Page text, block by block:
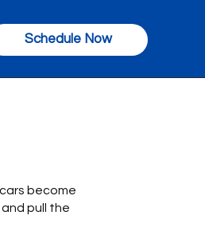
Schedule Now
become
pull the